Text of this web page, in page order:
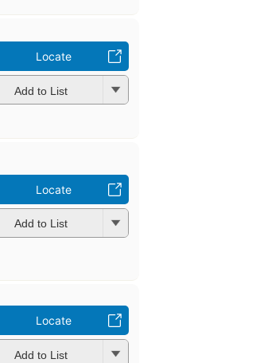
Locate
Add to List
Locate
Add to List
Locate
Add to List